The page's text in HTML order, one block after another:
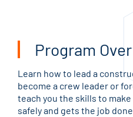
Program
Learn how to lead a
become a crew leader or
teach you the skills to
safely and gets the job done.